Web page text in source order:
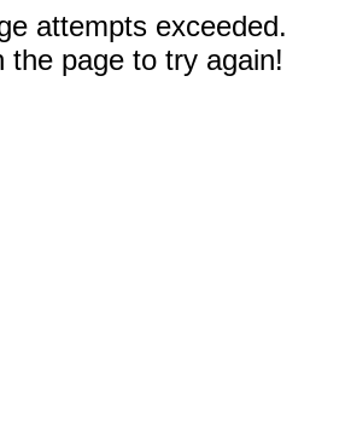
attempts exceeded.
the page to try again!